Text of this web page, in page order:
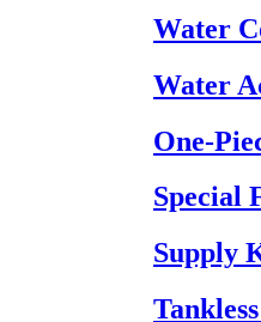
Water
Water
One-
Special
Supply